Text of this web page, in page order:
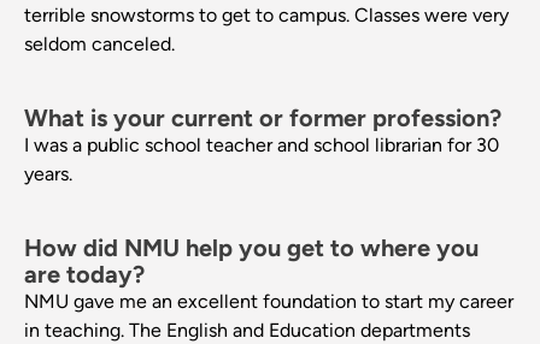
terrible snowstorms to get to campus. Classes were very
seldom canceled.
What is your current or former profession?
I was a public school teacher and school librarian for 30
years.
How did NMU help you get to where you
are today?
NMU gave me an excellent foundation to start my career
in teaching. The English and Education departments